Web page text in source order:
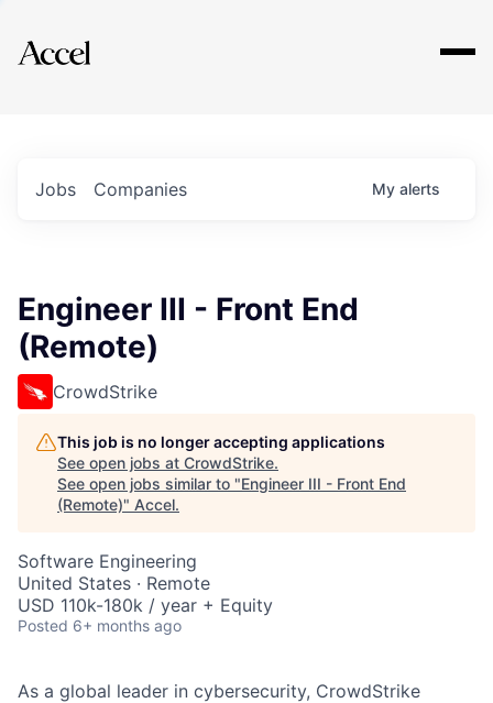
Explore
Jobs Companies My alerts
Engineer III - Front End
(Remote)
CrowdStrike
This job is no longer accepting applications
See open jobs at CrowdStrike.
See open jobs similar to "Engineer III - Front End
(Remote)" Accel.
Software Engineering
United States · Remote
USD 110k-180k / year + Equity
Posted 6+ months ago
As a global leader in cybersecurity, CrowdStrike